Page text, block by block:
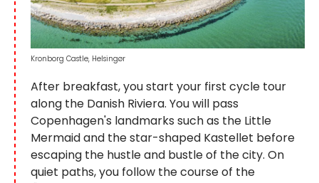
After breakfast, you start your first cycle tour
along the Danish Riviera. You will pass
Copenhagen's landmarks such as the Little
Mermaid and the star-shaped Kastellet before
escaping the hustle and bustle of the city. On
quiet paths, you follow the course of the
Kronborg Castle, Helsingør